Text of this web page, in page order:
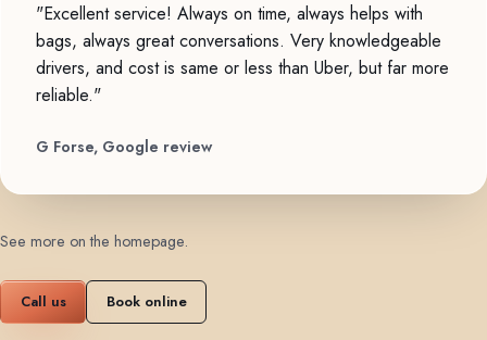
"Excellent service! Always on time, always helps with
bags, always great conversations. Very knowledgeable
drivers, and cost is same or less than Uber, but far more
reliable."
G Forse, Google review
See more on the homepage.
Call us Book online